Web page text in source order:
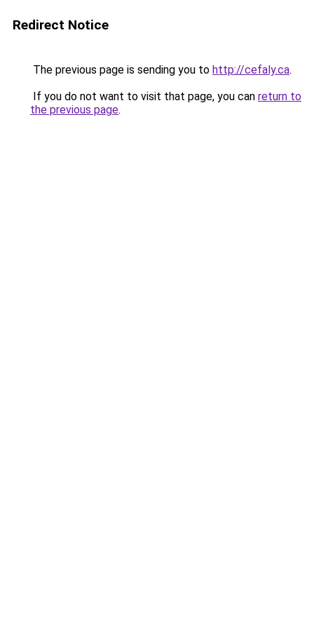
Redirect Notice
The previous page is sending you to http://cefaly.ca.
If you do not want to visit that page, you can return to
the previous page.